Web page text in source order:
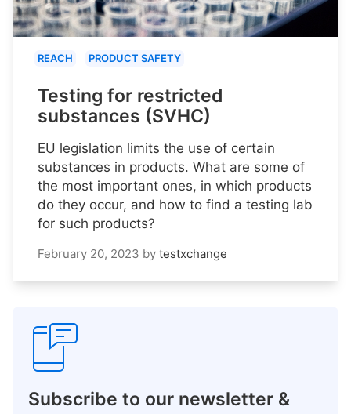
REACH PRODUCT SAFETY
Testing for restricted
substances (SVHC)
EU legislation limits the use of certain
substances in products. What are some of
the most important ones, in which products
do they occur, and how to find a testing lab
for such products?
February 20, 2023 by testxchange
Subscribe to our newsletter &